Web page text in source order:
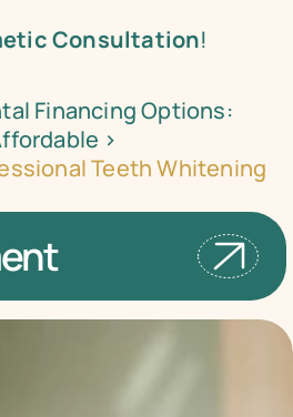
Consultation!
Financing Options:
›
Teeth Whitening